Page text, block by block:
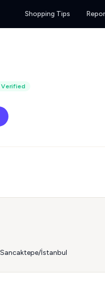
Shopping Tips
Verified
Sancaktepe/İstanbul